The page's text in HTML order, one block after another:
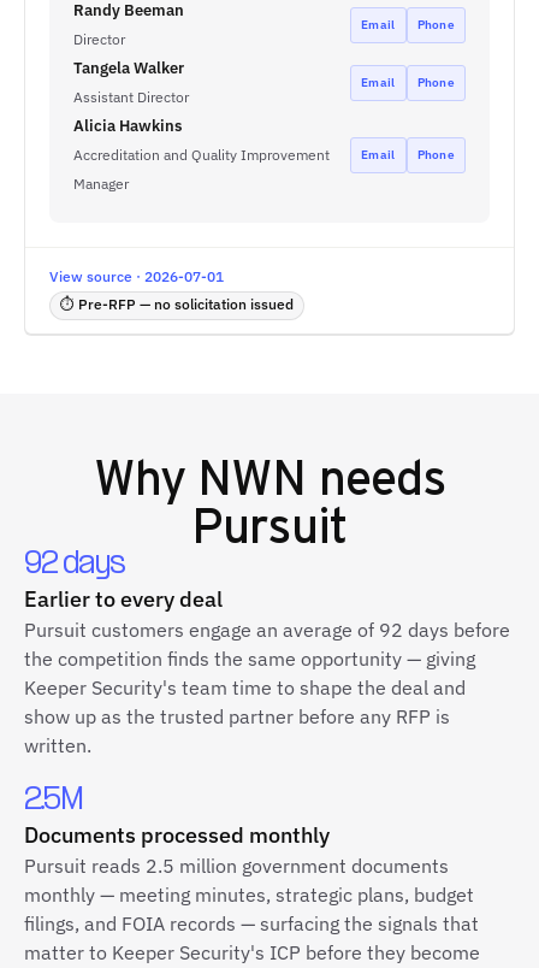
Randy Beeman
Director
Email Phone
Tangela Walker
Assistant Director
Email Phone
Alicia Hawkins
Accreditation and Quality Improvement
Manager
Email Phone
View source · 2026-07-01
⏱ Pre-RFP — no solicitation issued
Why NWN needs
Pursuit
92 days
Earlier to every deal
Pursuit customers engage an average of 92 days before
the competition finds the same opportunity — giving
Keeper Security's team time to shape the deal and
show up as the trusted partner before any RFP is
written.
2.5M
Documents processed monthly
Pursuit reads 2.5 million government documents
monthly — meeting minutes, strategic plans, budget
filings, and FOIA records — surfacing the signals that
matter to Keeper Security's ICP before they become